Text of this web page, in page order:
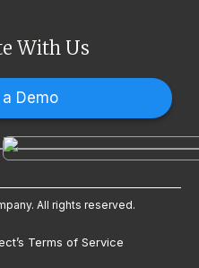
With Us
Demo
All rights reserved.
Terms of Service